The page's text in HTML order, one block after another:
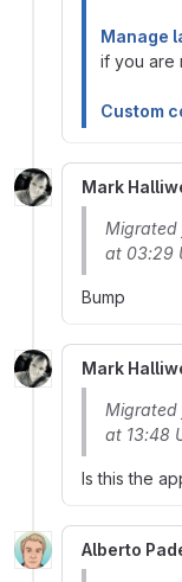
Manage
if you are
Custom
Mark
Migrated
at 03:29
Bump
Mark
Migrated
at 13:48
Is this the
Alberto